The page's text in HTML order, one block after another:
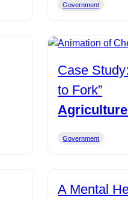
Government
Case
to Fork”
Government
A Mental